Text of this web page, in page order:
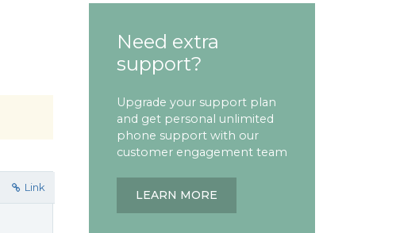
Link
Need extra
support?
Upgrade your support plan
and get personal unlimited
phone support with our
customer engagement team
LEARN MORE